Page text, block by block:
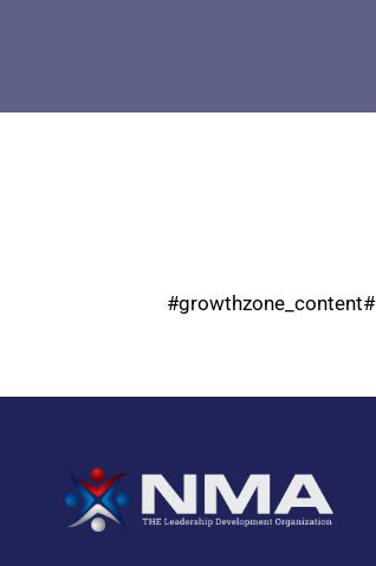
#growthzone_content#